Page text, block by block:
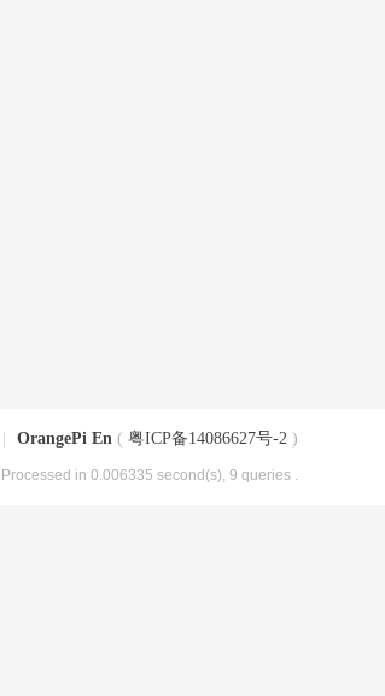
OrangePi En ( 粤ICP备14086627号-2 )
, Processed in 0.006335 second(s), 9 queries .